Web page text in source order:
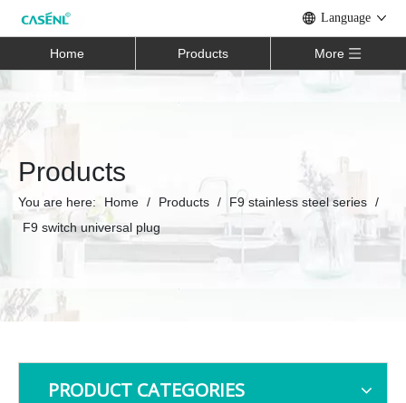
Language
Home Products More
Products
You are here: Home / Products / F9 stainless steel series /
F9 switch universal plug
PRODUCT CATEGORIES